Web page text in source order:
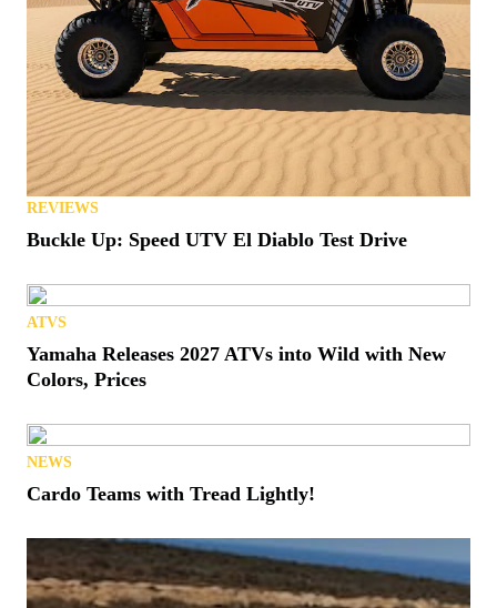
REVIEWS
Buckle Up: Speed UTV El Diablo Test Drive
ATVS
Yamaha Releases 2027 ATVs into Wild with New
Colors, Prices
NEWS
Cardo Teams with Tread Lightly!